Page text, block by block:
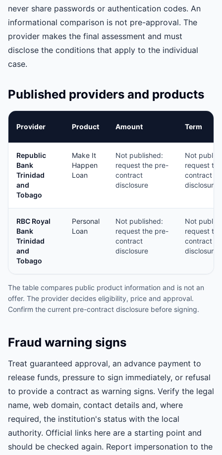
never share passwords or authentication codes. An
informational comparison is not pre-approval. The
provider makes the final assessment and must
disclose the conditions that apply to the individual
case.
Published providers and products
Provider Product Amount Term
Republic
Bank
Trinidad
and
Tobago
Make It
Happen
Loan
Not published:
request the pre-
contract
disclosure
Not
request
contract
disclosure
RBC Royal
Bank
Trinidad
and
Tobago
Personal
Loan
Not published:
request the pre-
contract
disclosure
Not
request
contract
disclosure
The table compares public product information and is not an
offer. The provider decides eligibility, price and approval.
Confirm the current pre-contract disclosure before signing.
Fraud warning signs
Treat guaranteed approval, an advance payment to
release funds, pressure to sign immediately, or refusal
to provide a contract as warning signs. Verify the legal
name, web domain, contact details and, where
required, the institution's status with the local
authority. Official links here are a starting point and
should be checked again. Report impersonation to the